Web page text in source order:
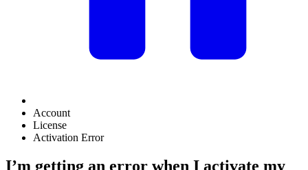
Account
License
Activation Error
I’m getting an error when I activate my